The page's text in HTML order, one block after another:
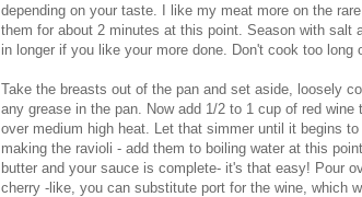
depending on your taste. I like my meat more on the
them for about 2 minutes at this point. Season with salt
in longer if you like your more done. Don't cook too long
Take the breasts out of the pan and set aside, loosely
any grease in the pan. Now add 1/2 to 1 cup of red wine
over medium high heat. Let that simmer until it begins
making the ravioli - add them to boiling water at this
butter and your sauce is complete- it's that easy! Pour
cherry -like, you can substitute port for the wine, which